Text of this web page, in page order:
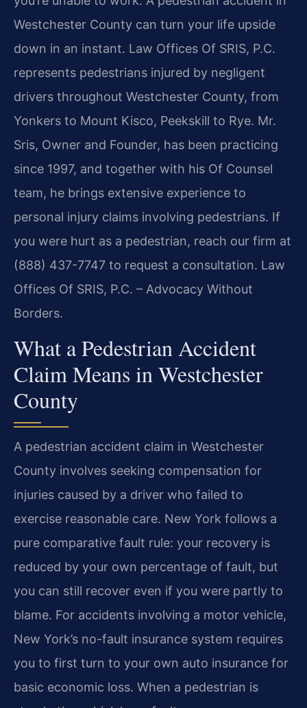
Westchester County can turn your life upside
down in an instant. Law Offices Of SRIS, P.C.
represents pedestrians injured by negligent
drivers throughout Westchester County, from
Yonkers to Mount Kisco, Peekskill to Rye. Mr.
Sris, Owner and Founder, has been practicing
since 1997, and together with his Of Counsel
team, he brings extensive experience to
personal injury claims involving pedestrians. If
you were hurt as a pedestrian, reach our firm at
(888) 437-7747 to request a consultation. Law
Offices Of SRIS, P.C. – Advocacy Without
Borders.
What a Pedestrian Accident
Claim Means in Westchester
County
A pedestrian accident claim in Westchester
County involves seeking compensation for
injuries caused by a driver who failed to
exercise reasonable care. New York follows a
pure comparative fault rule: your recovery is
reduced by your own percentage of fault, but
you can still recover even if you were partly to
blame. For accidents involving a motor vehicle,
New York’s no-fault insurance system requires
you to first turn to your own auto insurance for
basic economic loss. When a pedestrian is